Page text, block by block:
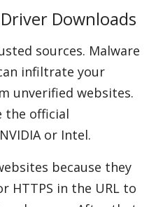
Downloads
sources. Malware
infiltrate your
unverified websites.
the official
or Intel.
because they
HTTPS in the URL to